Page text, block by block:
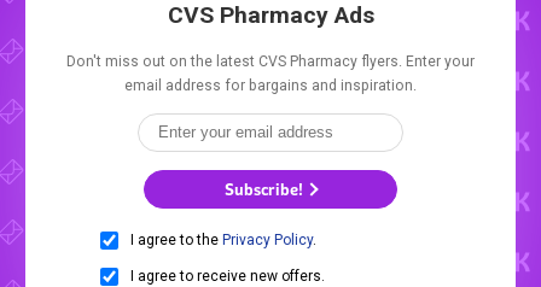
CVS Pharmacy Ads
Don't miss out on the latest CVS Pharmacy flyers. Enter your
email address for bargains and inspiration.
Subscribe!
I agree to the Privacy Policy.
I agree to receive new offers.